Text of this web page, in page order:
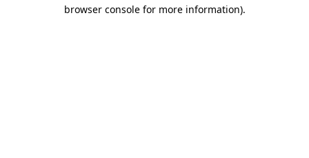
browser console for more information).